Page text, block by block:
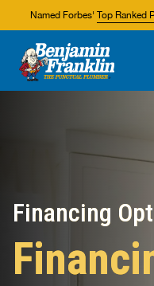
Named Forbes' Top Ranked
About Us
Areas We Service
Financing